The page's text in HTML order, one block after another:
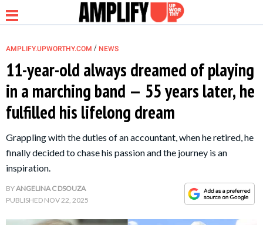
NEWS
RELATIONSHIP
PARENTING &
FAMILY
LIFE HACKS
AMPLIFY.UPWORTHY.COM / NEWS
11-year-old always dreamed of playing
in a marching band — 55 years later, he
fulfilled his lifelong dream
Grappling with the duties of an accountant, when he retired, he
finally decided to chase his passion and the journey is an
inspiration.
BYANGELINA C DSOUZA
PUBLISHED NOV 22, 2025